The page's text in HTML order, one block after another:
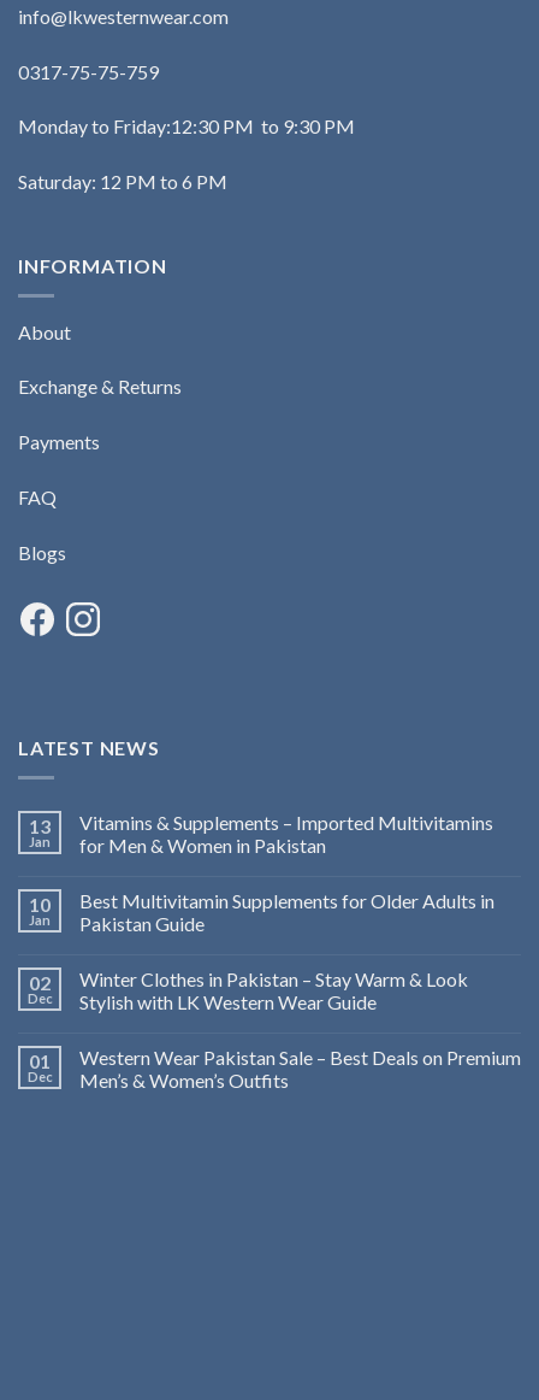
info@lkwesternwear.com
0317-75-75-759
Monday to Friday:12:30 PM to 9:30 PM
Saturday: 12 PM to 6 PM
INFORMATION
About
Exchange & Returns
Payments
FAQ
Blogs
LATEST NEWS
13
Jan
Vitamins & Supplements – Imported Multivitamins
for Men & Women in Pakistan
10
Jan
Best Multivitamin Supplements for Older Adults in
Pakistan Guide
02
Dec
Winter Clothes in Pakistan – Stay Warm & Look
Stylish with LK Western Wear Guide
01
Dec
Western Wear Pakistan Sale – Best Deals on Premium
Men’s & Women’s Outfits